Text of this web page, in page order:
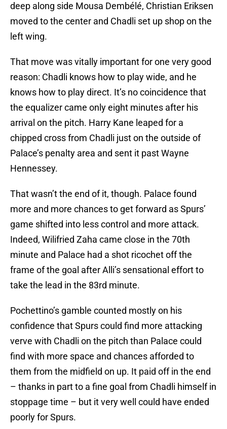
deep along side Mousa Dembélé, Christian Eriksen
moved to the center and Chadli set up shop on the
left wing.
That move was vitally important for one very good
reason: Chadli knows how to play wide, and he
knows how to play direct. It’s no coincidence that
the equalizer came only eight minutes after his
arrival on the pitch. Harry Kane leaped for a
chipped cross from Chadli just on the outside of
Palace’s penalty area and sent it past Wayne
Hennessey.
That wasn’t the end of it, though. Palace found
more and more chances to get forward as Spurs’
game shifted into less control and more attack.
Indeed, Wilifried Zaha came close in the 70th
minute and Palace had a shot ricochet off the
frame of the goal after Alli’s sensational effort to
take the lead in the 83rd minute.
Pochettino’s gamble counted mostly on his
confidence that Spurs could find more attacking
verve with Chadli on the pitch than Palace could
find with more space and chances afforded to
them from the midfield on up. It paid off in the end
– thanks in part to a fine goal from Chadli himself in
stoppage time – but it very well could have ended
poorly for Spurs.